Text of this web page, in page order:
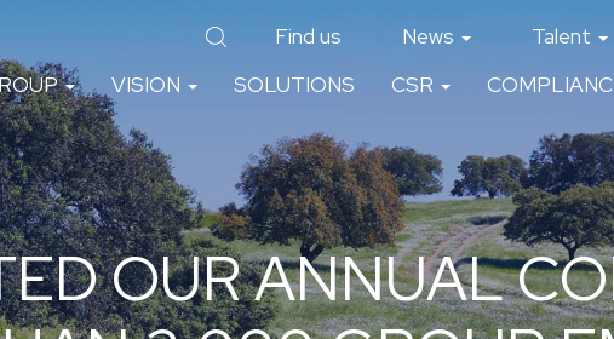
Find us News Talent
VISION SOLUTIONS CSR
OUR ANNUAL